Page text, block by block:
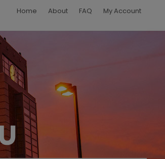
Home About FAQ My Account